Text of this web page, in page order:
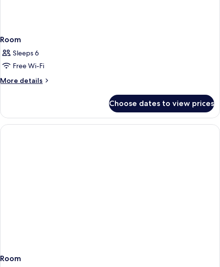
Room
Sleeps 6
Free Wi-Fi
More details
More
Choose dates to view prices
Room